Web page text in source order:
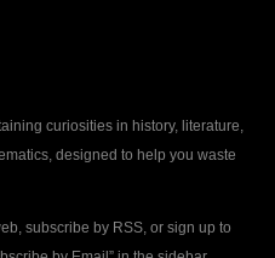
curiosities in history, literature,
designed to help you waste
subscribe by RSS, or sign up to